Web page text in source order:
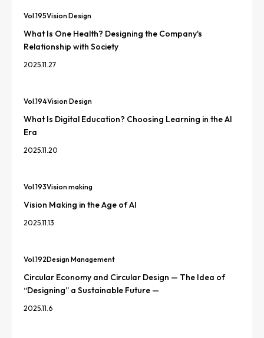
Vol.195Vision Design
What Is One Health? Designing the Company's
Relationship with Society
2025.11.27
Vol.194Vision Design
What Is Digital Education? Choosing Learning in the AI
Era
2025.11.20
Vol.193Vision making
Vision Making in the Age of AI
2025.11.13
Vol.192Design Management
Circular Economy and Circular Design — The Idea of
“Designing” a Sustainable Future —
2025.11.6